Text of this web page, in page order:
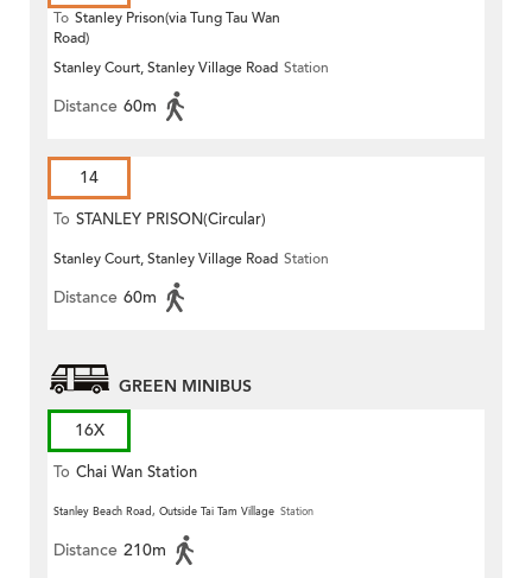
To Stanley Prison(via Tung Tau Wan
Road)
Stanley Court, Stanley Village Road Station
Distance 60m
14
To STANLEY PRISON(Circular)
Stanley Court, Stanley Village Road Station
Distance 60m
GREEN MINIBUS
16X
To Chai Wan Station
Stanley Beach Road, Outside Tai Tam Village Station
Distance 210m